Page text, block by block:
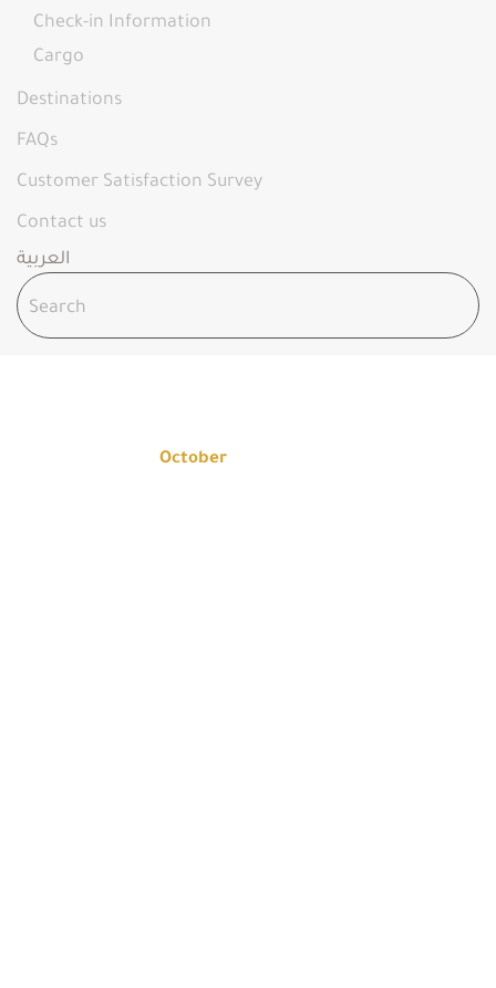
Check-in Information
Cargo
Destinations
FAQs
Customer Satisfaction Survey
Contact us
العربية
October